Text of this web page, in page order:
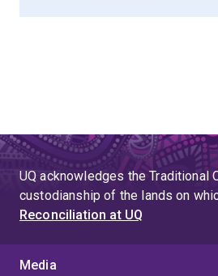
UQ acknowledges the Traditional
custodianship of the lands on
Reconciliation at UQ
Media